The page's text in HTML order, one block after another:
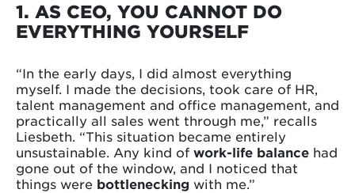
1. AS CEO, YOU CANNOT DO
EVERYTHING YOURSELF
“In the early days, I did almost everything
myself. I made the decisions, took care of HR,
talent management and office management, and
practically all sales went through me,” recalls
Liesbeth. “This situation became entirely
unsustainable. Any kind of work-life balance had
gone out of the window, and I noticed that
things were bottlenecking with me.”